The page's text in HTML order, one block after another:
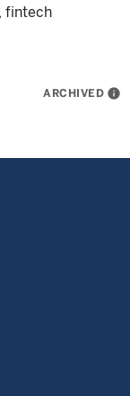
fintech
ARCHIVED info